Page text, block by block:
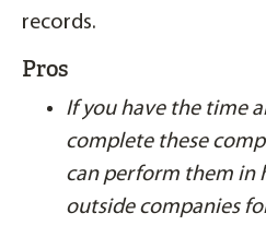
records.
Pros
If you have the time
complete these
can perform them in
outside companies